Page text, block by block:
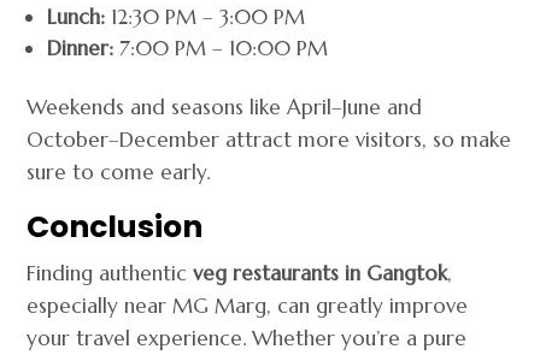
Lunch: 12:30 PM – 3:00 PM
Dinner: 7:00 PM – 10:00 PM
Weekends and seasons like April–June and
October–December attract more visitors, so make
sure to come early.
Conclusion
Finding authenticveg restaurants in Gangtok,
especially near MG Marg, can greatly improve
your travel experience. Whether you’re a pure